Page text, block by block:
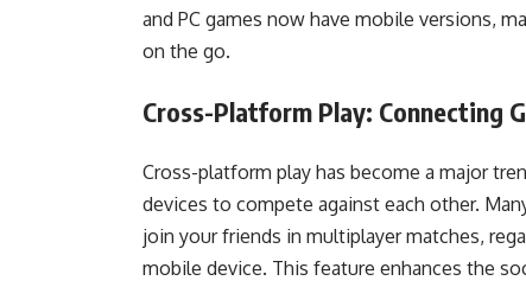
and PC games now have mobile versions,
on the go.
Cross-Platform Play: Connecting
Cross-platform play has become a major
devices to compete against each other.
join your friends in multiplayer matches,
mobile device. This feature enhances the